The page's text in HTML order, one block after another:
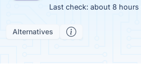
Last check: about 8 hours
Alternatives